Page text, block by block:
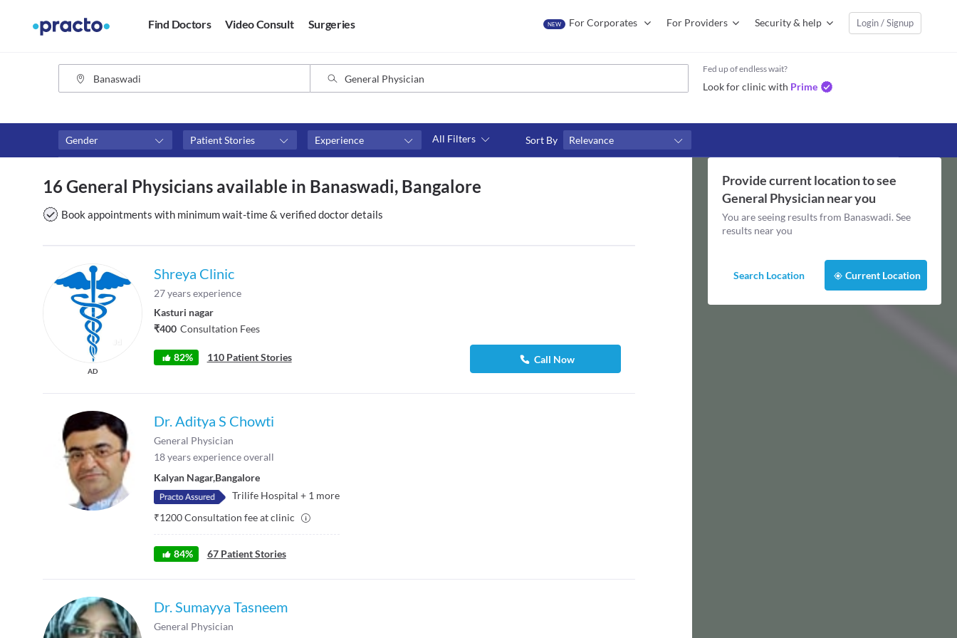
Find Doctors Video Consult Surgeries NEW For Corporates For Providers Security & help Login / Signup
Fed up of endless wait?
Look for clinic with Prime
Gender Patient Stories Experience All Filters Sort By Relevance
₹0-₹500
Above ₹500
Available in next 4 hours
Available Today
Video consult
16 General Physicians available in Banaswadi, Bangalore
Book appointments with minimum wait-time & verified doctor details
AD
Shreya Clinic
27 years experience
Kasturi nagar
₹400 Consultation Fees
82% 110 Patient Stories Call Now
Dr. Aditya S Chowti
General Physician
18years experience overall
Kalyan Nagar,Bangalore
Trilife Hospital + 1 more
₹1200Consultation fee at clinic
84% 67 Patient Stories
Dr. Sumayya Tasneem
General Physician
Provide current location to see
General Physiciannear you
You are seeing results from Banaswadi. See
results near you
Search Location Current Location